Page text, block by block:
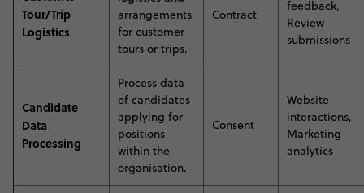
Tour/Trip
Logistics
arrangements
for customer
tours or trips.
Contract
feedback,
Review
submissions
Candidate
Data
Processing
Process data
of candidates
applying for
positions
within the
organisation.
Consent
Website
interactions,
Marketing
analytics